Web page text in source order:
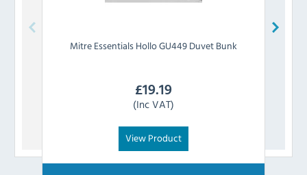
Mitre EssentialsHollo GU449 Duvet Bunk
£19.19
(Inc VAT)
View Product